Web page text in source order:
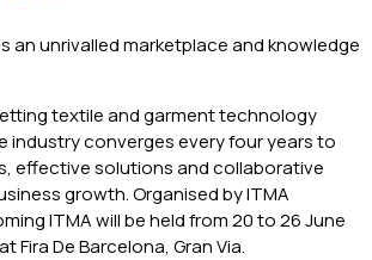
an unrivalled marketplace and knowledge
textile and garment technology
industry converges every four years to
effective solutions and collaborative
growth. Organised by ITMA
ITMA will be held from 20 to 26 June
Fira De Barcelona, Gran Via.